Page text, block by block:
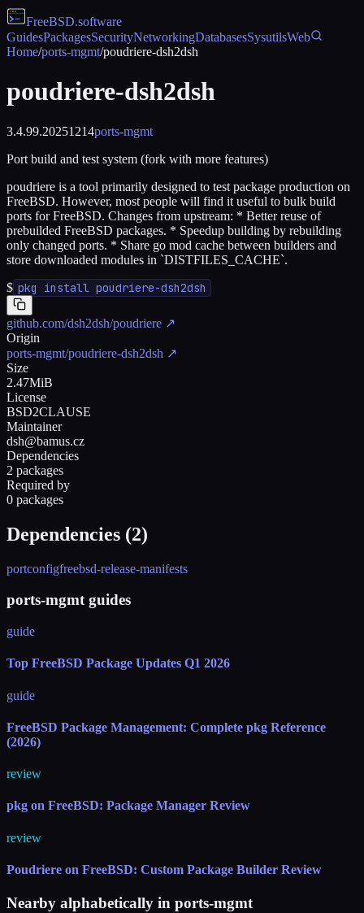
FreeBSD.software
GuidesPackagesSecurityNetworkingDatabasesSysutilsWeb
Home/ports-mgmt/poudriere-dsh2dsh
poudriere-dsh2dsh
3.4.99.20251214ports-mgmt
Port build and test system (fork with more features)
poudriere is a tool primarily designed to test package production on
FreeBSD. However, most people will find it useful to bulk build
ports for FreeBSD. Changes from upstream: * Better reuse of
prebuilded FreeBSD packages. * Speedup building by rebuilding
only changed ports. * Share go mod cache between builders and
store downloaded modules in `DISTFILES_CACHE`.
$ pkg install poudriere-dsh2dsh
github.com/dsh2dsh/poudriere ↗
Origin
ports-mgmt/poudriere-dsh2dsh ↗
Size
2.47MiB
License
BSD2CLAUSE
Maintainer
dsh@bamus.cz
Dependencies
2 packages
Required by
0 packages
Dependencies (2)
portconfigfreebsd-release-manifests
ports-mgmt guides
guide
Top FreeBSD Package Updates Q1 2026
guide
FreeBSD Package Management: Complete pkg Reference
(2026)
review
pkg on FreeBSD: Package Manager Review
review
Poudriere on FreeBSD: Custom Package Builder Review
Nearby alphabetically in ports-mgmt